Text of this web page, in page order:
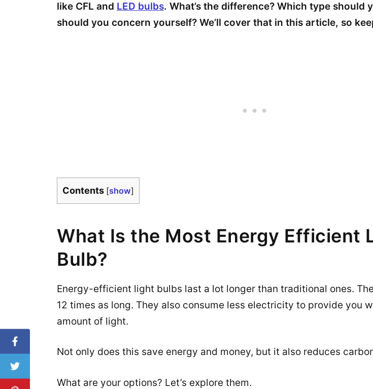
like CFL and LED bulbs. What’s the difference? Which type should
should you concern yourself? We’ll cover that in this article, so
Contents [show]
What Is the Most Energy Efficient
Bulb?
Energy-efficient light bulbs last a lot longer than traditional ones.
12 times as long. They also consume less electricity to provide you
amount of light.
Not only does this save energy and money, but it also reduces
What are your options? Let’s explore them.